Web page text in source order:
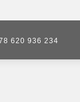
620 936 234